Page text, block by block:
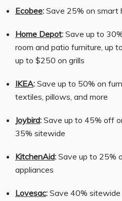
Ecobee: Save 25% on smart
Home Depot: Save up to
room and patio furniture, up
up to $250 on grills
IKEA: Save up to 50% on
textiles, pillows, and more
Joybird: Save up to 45% off
35% sitewide
KitchenAid: Save up to 25%
appliances
Lovesac: Save 40% sitewide